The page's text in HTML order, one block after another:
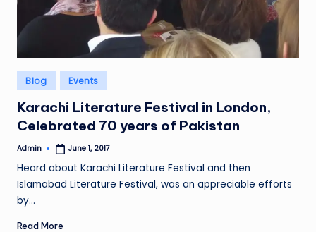
Posted
in
Blog Events
Karachi Literature Festival in London,
Celebrated 70 years of Pakistan
Posted
Admin June 1, 2017
Heard about Karachi Literature Festival and then
Islamabad Literature Festival, was an appreciable efforts
by…
Read More